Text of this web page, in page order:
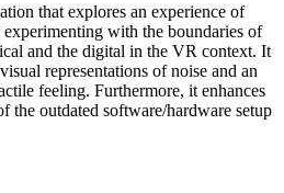
that explores an experience of
with the boundaries of
and the digital in the VR context. It
representations of noise and an
feeling. Furthermore, it enhances
the outdated software/hardware setup